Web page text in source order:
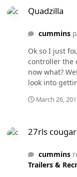
Quadzilla
cummins
Ok so I just
controller the
now what?
look into
the one I
? Also I would
so please I
March 26,
27rls cougar
cummins
Trailers &